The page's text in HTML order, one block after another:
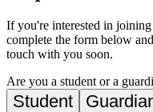
If you're interested in
complete the form below
touch with you soon.
Are you a student or a
Student